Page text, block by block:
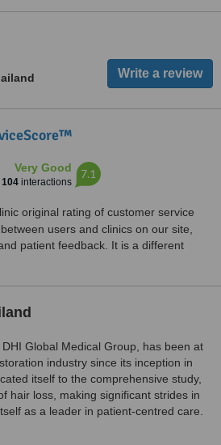
Very Good
104 interactions
7.1
original rating of customer service
users and clinics on our site,
patient feedback. It is a different
Global Medical Group, has been at
industry since its inception in
itself to the comprehensive study,
hair loss, making significant strides in
as a leader in patient-centred care.
on delivering exceptional patient care